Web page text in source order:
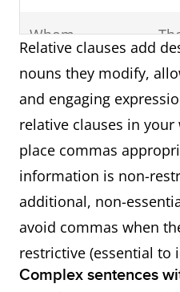
Subordinate
Adjective
Clause
(Restrictive)
The
is
Subordinate
Adjective
Clause (Non-
car,
Whom
Whose
Relative clauses add
nouns they modify,
and engaging
relative clauses in
place commas
information is non-
additional, non-
avoid commas when
restrictive (essential to
Complex sentences